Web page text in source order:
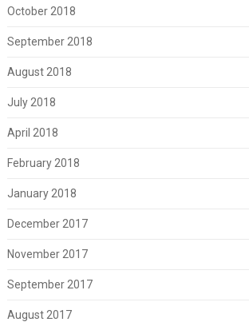
October 2018
September 2018
August 2018
July 2018
April 2018
February 2018
January 2018
December 2017
November 2017
September 2017
August 2017